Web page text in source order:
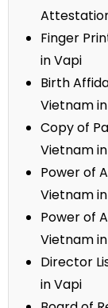
Finger
in Vapi
Birth
Vietnam
Copy of
Vietnam
Power of
Vietnam
Power of
Vietnam
Director
in Vapi